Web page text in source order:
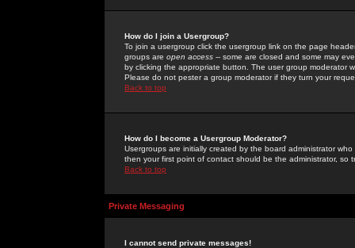
How do I join a Usergroup?
To join a usergroup click the usergroup link on the page
groups are open access -- some are closed and some may
by clicking the appropriate button. The user group moderator
Please do not pester a group moderator if they turn your
Back to top
How do I become a Usergroup Moderator?
Usergroups are initially created by the board administrator
then your first point of contact should be the administrator, so
Back to top
Private Messaging
I cannot send private messages!